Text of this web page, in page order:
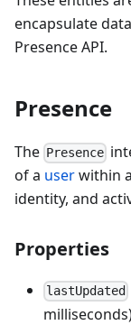
encapsulate
Presence API.
Presence
The Presence
of a userwithin a
identity, and
Properties
lastUpdated